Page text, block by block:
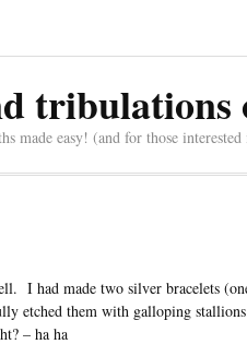
tribulations
made easy! (and for those
I had made two silver bracelets
etched them with galloping
– ha ha